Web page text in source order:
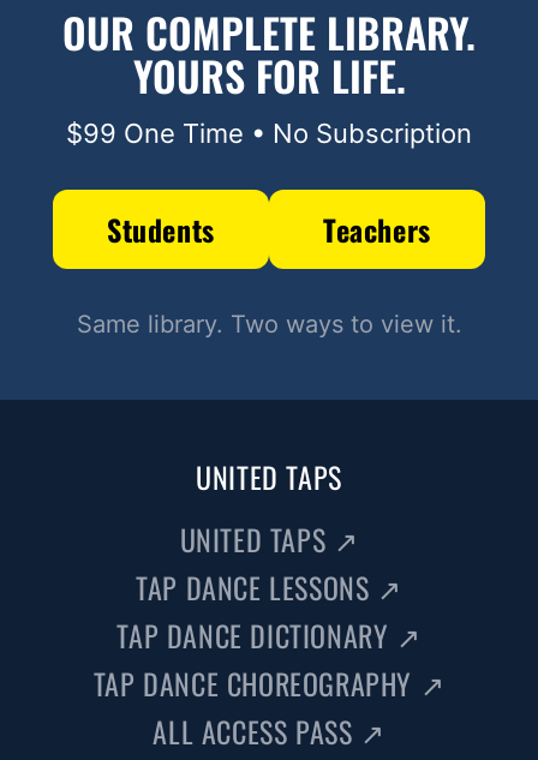
OUR COMPLETE LIBRARY.
YOURS FOR LIFE.
$99 One Time • No Subscription
Students Teachers
Same library. Two ways to view it.
UNITED TAPS
UNITED TAPS ↗
TAP DANCE LESSONS ↗
TAP DANCE DICTIONARY ↗
TAP DANCE CHOREOGRAPHY ↗
ALL ACCESS PASS ↗